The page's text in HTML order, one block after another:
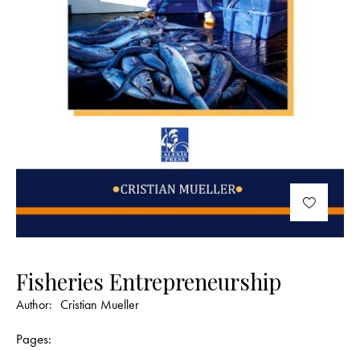
Fisheries Entrepreneurship
Author: Cristian Mueller
Pages